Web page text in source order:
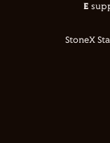
E
StoneX